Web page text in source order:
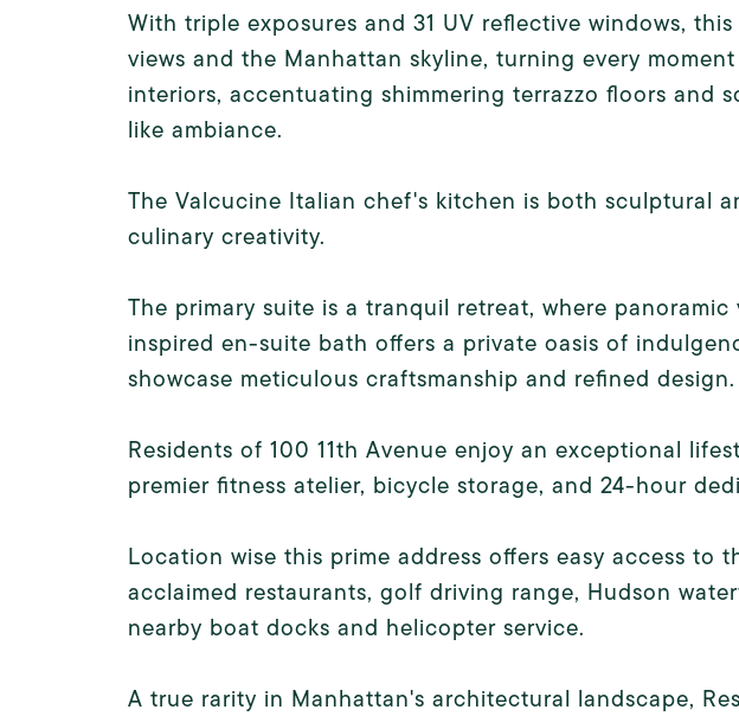
With triple exposures and 31 UV reflective windows,
views and the Manhattan skyline, turning every
interiors, accentuating shimmering terrazzo floors and
like ambiance.
The Valcucine Italian chef's kitchen is both sculptural
culinary creativity.
The primary suite is a tranquil retreat, where
inspired en-suite bath offers a private oasis of
showcase meticulous craftsmanship and refined design.
Residents of 100 11th Avenue enjoy an exceptional
premier fitness atelier, bicycle storage, and 24-hour
Location wise this prime address offers easy access to
acclaimed restaurants, golf driving range, Hudson
nearby boat docks and helicopter service.
A true rarity in Manhattan's architectural landscape,